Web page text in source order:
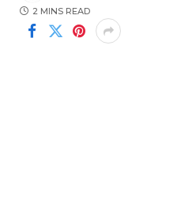
2 MINS READ